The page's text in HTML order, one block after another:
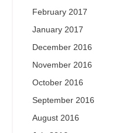
February 2017
January 2017
December 2016
November 2016
October 2016
September 2016
August 2016